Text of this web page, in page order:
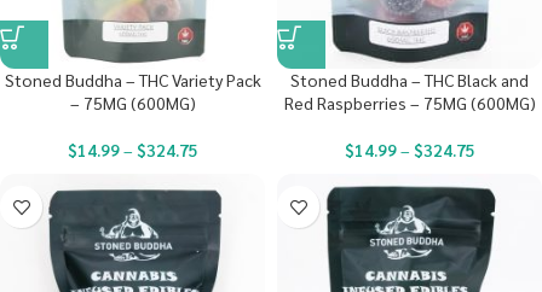
Stoned Buddha – THC Variety Pack
– 75MG (600MG)
$14.99– $324.75
Stoned Buddha – THC Black and
Red Raspberries – 75MG (600MG)
$14.99– $324.75